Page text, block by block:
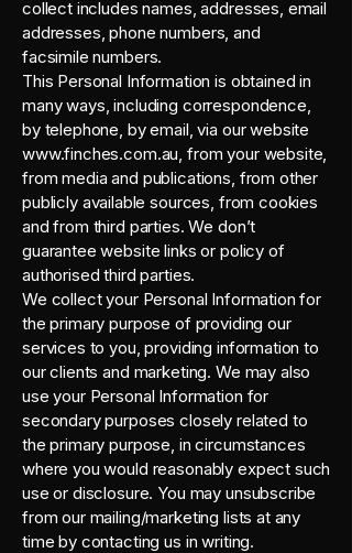
collect includes names, addresses, email
addresses, phone numbers, and
facsimile numbers.
This Personal Information is obtained in
many ways, including correspondence,
by telephone, by email, via our website
www.finches.com.au, from your website,
from media and publications, from other
publicly available sources, from cookies
and from third parties. We don’t
guarantee website links or policy of
authorised third parties.
We collect your Personal Information for
the primary purpose of providing our
services to you, providing information to
our clients and marketing. We may also
use your Personal Information for
secondary purposes closely related to
the primary purpose, in circumstances
where you would reasonably expect such
use or disclosure. You may unsubscribe
from our mailing/marketing lists at any
time by contacting us in writing.